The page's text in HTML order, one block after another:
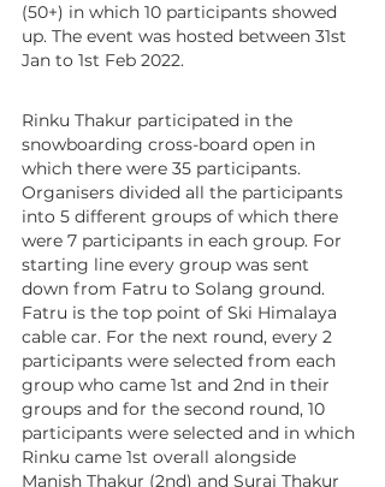
(50+) in which 10 participants showed
up. The event was hosted between 31st
Jan to 1st Feb 2022.
Rinku Thakur participated in the
snowboarding cross-board open in
which there were 35 participants.
Organisers divided all the participants
into 5 different groups of which there
were 7 participants in each group. For
starting line every group was sent
down from Fatru to Solang ground.
Fatru is the top point of Ski Himalaya
cable car. For the next round, every 2
participants were selected from each
group who came 1st and 2nd in their
groups and for the second round, 10
participants were selected and in which
Rinku came 1st overall alongside
Manish Thakur (2nd) and Suraj Thakur